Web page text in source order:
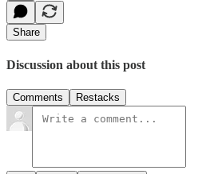
Share
Discussion about this post
Comments Restacks